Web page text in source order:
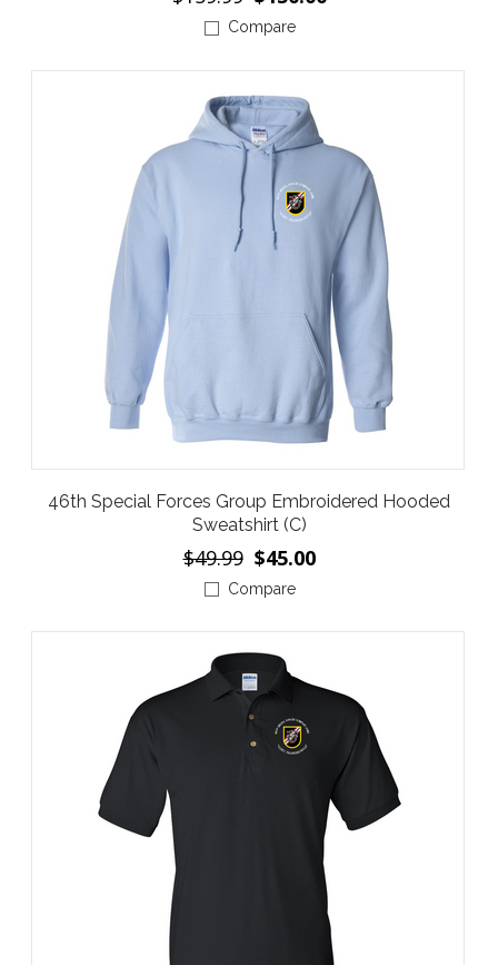
Compare
46th Special Forces Group Embroidered Hooded
Sweatshirt (C)
$49.99 $45.00
Compare